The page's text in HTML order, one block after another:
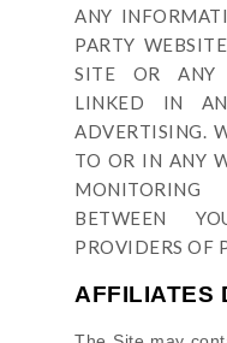
ANY
PARTY
SITE OR ANY
LINKED IN
ADVERTISING.
TO OR IN ANY
BETWEEN
PROVIDERS OF
AFFILIATES